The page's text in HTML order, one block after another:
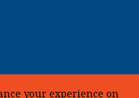
your experience on